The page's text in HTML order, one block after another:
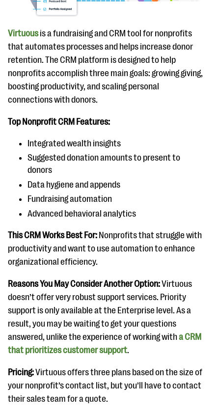
Virtuousis a fundraising and CRM tool for nonprofits
that automates processes and helps increase donor
retention. The CRM platform is designed to help
nonprofits accomplish three main goals: growing giving,
boosting productivity, and scaling personal
connections with donors.
Top Nonprofit CRM Features:
Integrated wealth insights
Suggested donation amounts to present to
donors
Data hygiene and appends
Fundraising automation
Advanced behavioral analytics
This CRM Works Best For: Nonprofits that struggle with
productivity and want to use automation to enhance
organizational efficiency.
Reasons You May Consider Another Option:Virtuous
doesn’t offer very robust support services. Priority
support is only available at the Enterprise level. As a
result, you may be waiting to get your questions
answered, unlike the experience of working witha CRM
that prioritizes customer support.
Pricing:Virtuous offers three plans based on the size of
your nonprofit’s contact list, but you’ll have to contact
their sales team for a quote.